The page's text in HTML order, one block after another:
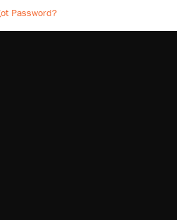
Password?